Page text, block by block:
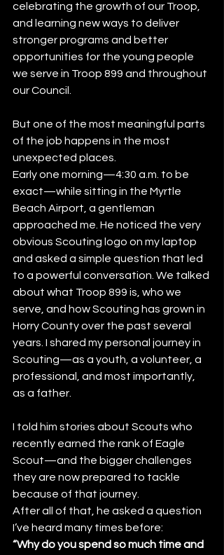
celebrating the growth of our Troop,
and learning new ways to deliver
stronger programs and better
opportunities for the young people
we serve in Troop 899 and throughout
our Council.
But one of the most meaningful parts
of the job happens in the most
unexpected places.
Early one morning—4:30 a.m. to be
exact—while sitting in the Myrtle
Beach Airport, a gentleman
approached me. He noticed the very
obvious Scouting logo on my laptop
and asked a simple question that led
to a powerful conversation. We talked
about what Troop 899 is, who we
serve, and how Scouting has grown in
Horry County over the past several
years. I shared my personal journey in
Scouting—as a youth, a volunteer, a
professional, and most importantly,
as a father.
I told him stories about Scouts who
recently earned the rank of Eagle
Scout—and the bigger challenges
they are now prepared to tackle
because of that journey.
After all of that, he asked a question
I’ve heard many times before:
“Why do you spend so much time and